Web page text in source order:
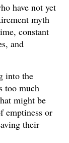
have not yet
myth
constant
and
into the
too much
might be
emptiness or
their